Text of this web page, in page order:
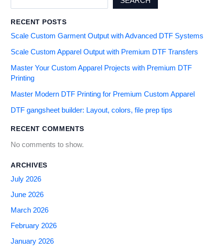
RECENT POSTS
Scale Custom Garment Output with Advanced DTF Systems
Scale Custom Apparel Output with Premium DTF Transfers
Master Your Custom Apparel Projects with Premium DTF
Printing
Master Modern DTF Printing for Premium Custom Apparel
DTF gangsheet builder: Layout, colors, file prep tips
RECENT COMMENTS
No comments to show.
ARCHIVES
July 2026
June 2026
March 2026
February 2026
January 2026